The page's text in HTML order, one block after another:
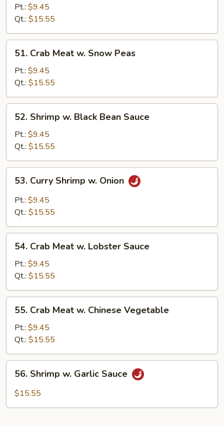
Snow
Peas
Pt.: $9.45
Qt.: $15.55
Crab
Meat
Snow
Peas
51. Crab Meat w. Snow Peas
Pt.: $9.45
Qt.: $15.55
Shrimp
Black
Bean
Sauce
52. Shrimp w. Black Bean Sauce
Pt.: $9.45
Qt.: $15.55
Curry
Shrimp
53. Curry Shrimp w. Onion
Pt.: $9.45
Qt.: $15.55
Crab
Meat
Lobster
Sauce
54. Crab Meat w. Lobster Sauce
Pt.: $9.45
Qt.: $15.55
Crab
Meat
Chinese
Vegetable
55. Crab Meat w. Chinese Vegetable
Pt.: $9.45
Qt.: $15.55
Shrimp
56. Shrimp w. Garlic Sauce
$15.55